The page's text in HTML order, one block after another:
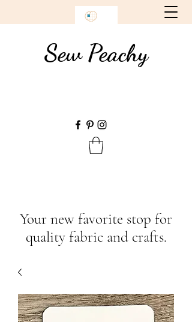
Sew Peachy
Your new favorite stop for
quality fabric and crafts.